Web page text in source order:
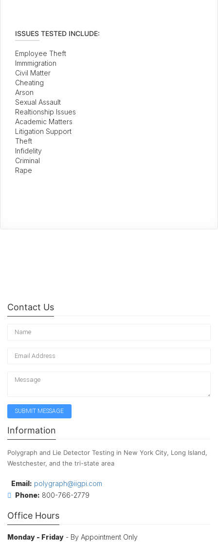
ISSUES TESTED INCLUDE:
Employee Theft
Immmigration
Civil Matter
Cheating
Arson
Sexual Assault
Realtionship Issues
Academic Matters
Litigation Support
Theft
Infidelity
Criminal
Rape
Contact Us
Information
Polygraph and Lie Detector Testing in New York City, Long Island,
Westchester, and the tri-state area
Email: polygraph@iigpi.com
Phone: 800-766-2779
Office Hours
Monday - Friday - By Appointment Only